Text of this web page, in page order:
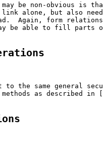
be non-obvious is
alone, but also
Again, form relations
be able to fill parts
to the same general
as described in [